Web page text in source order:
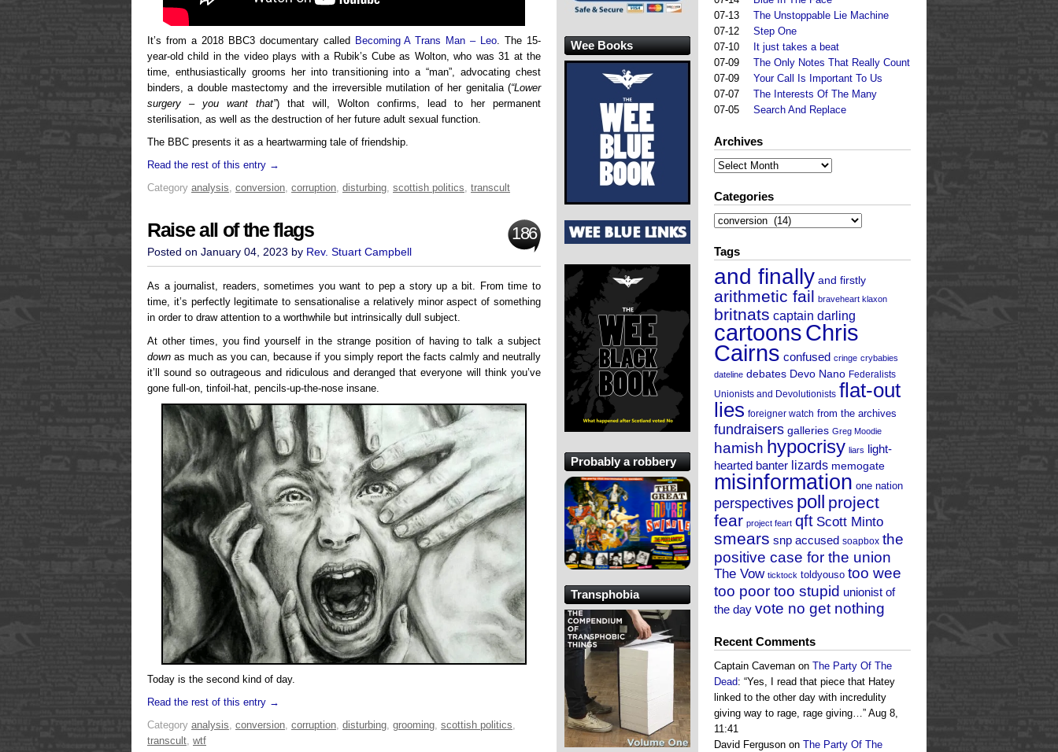
It’s from a 2018 BBC3 documentary called Becoming A Trans Man – Leo. The 15-
year-old child in the video plays with a Rubik’s Cube as Wolton, who was 31 at the
time, enthusiastically grooms her into transitioning into a “man”, advocating chest
binders, a double mastectomy and the irreversible mutilation of her genitalia (“Lower
surgery – you want that”) that will, Wolton confirms, lead to her permanent
sterilisation, as well as the destruction of her future adult sexual function.
The BBC presents it as a heartwarming tale of friendship.
Read the rest of this entry →
Category analysis, conversion, corruption, disturbing, scottish politics, transcult
Raise all of the flags 186
Posted on January 04, 2023 by Rev. Stuart Campbell
As a journalist, readers, sometimes you want to pep a story up a bit. From time to
time, it’s perfectly legitimate to sensationalise a relatively minor aspect of something
in order to draw attention to a worthwhile but intrinsically dull subject.
At other times, you find yourself in the strange position of having to talk a subject
down as much as you can, because if you simply report the facts calmly and neutrally
it’ll sound so outrageous and ridiculous and deranged that everyone will think you’ve
gone full-on, tinfoil-hat, pencils-up-the-nose insane.
Today is the second kind of day.
Read the rest of this entry →
Category analysis conversion corruption disturbing grooming scottish politics
transcult wtf
07-13
The Unstoppable Lie Machine
07-12
Step One
07-10
It just takes a beat
07-09
The Only Notes That Really Count
07-09
Your Call Is Important To Us
07-07
The Interests Of The Many
07-05
Search And Replace
Archives
Archives
Categories
Categories
Tags
and finally and firstly
arithmetic fail braveheart klaxon
britnats captain darling
cartoonsChris
Cairns confused cringe crybabies
dateline debates Devo Nano Federalists
Unionists and Devolutionists flat-out
lies foreigner watch from the archives
fundraisers galleries Greg Moodie
hamish hypocrisy liars light-
hearted banter lizards memogate
misinformation one nation
perspectives poll project
fear project feart qft Scott Minto
smears snp accused soapbox the
positive case for the union
The Vow ticktock toldyouso too wee
too poor too stupid unionist of
the day vote no get nothing
Recent Comments
Captain Caveman on The Party Of The
Dead: “Yes, I read that piece that Hatey
linked to the other day with incredulity
giving way to rage, rage giving…” Aug 8,
11:41
David Ferguson on The Party Of The
Wee Books
Probably a robbery
Transphobia